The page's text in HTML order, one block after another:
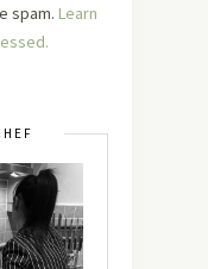
spam. Learn